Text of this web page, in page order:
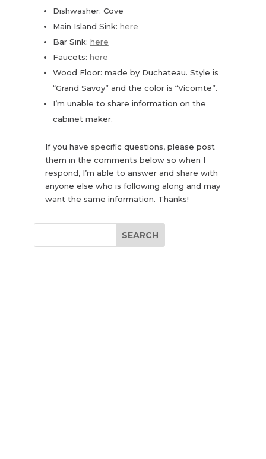
Dishwasher: Cove
Main Island Sink: here
Bar Sink: here
Faucets: here
Wood Floor: made by Duchateau. Style is
“Grand Savoy” and the color is “Vicomte”.
I’m unable to share information on the
cabinet maker.
If you have specific questions, please post
them in the comments below so when I
respond, I’m able to answer and share with
anyone else who is following along and may
want the same information. Thanks!